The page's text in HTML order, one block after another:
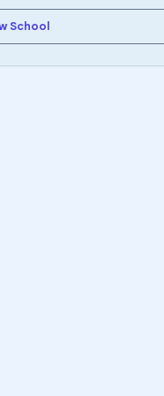
School